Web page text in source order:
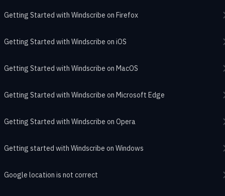
Getting Started with Windscribe on Firefox
Getting Started with Windscribe on iOS
Getting Started with Windscribe on MacOS
Getting Started with Windscribe on Microsoft Edge
Getting Started with Windscribe on Opera
Getting started with Windscribe on Windows
Google location is not correct